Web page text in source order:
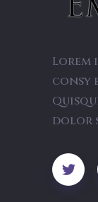
Lorem
consy
dolor